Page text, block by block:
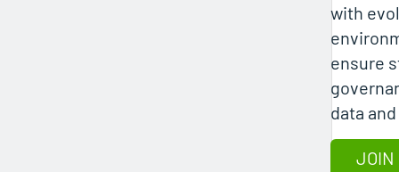
with
ensure
data
JOIN